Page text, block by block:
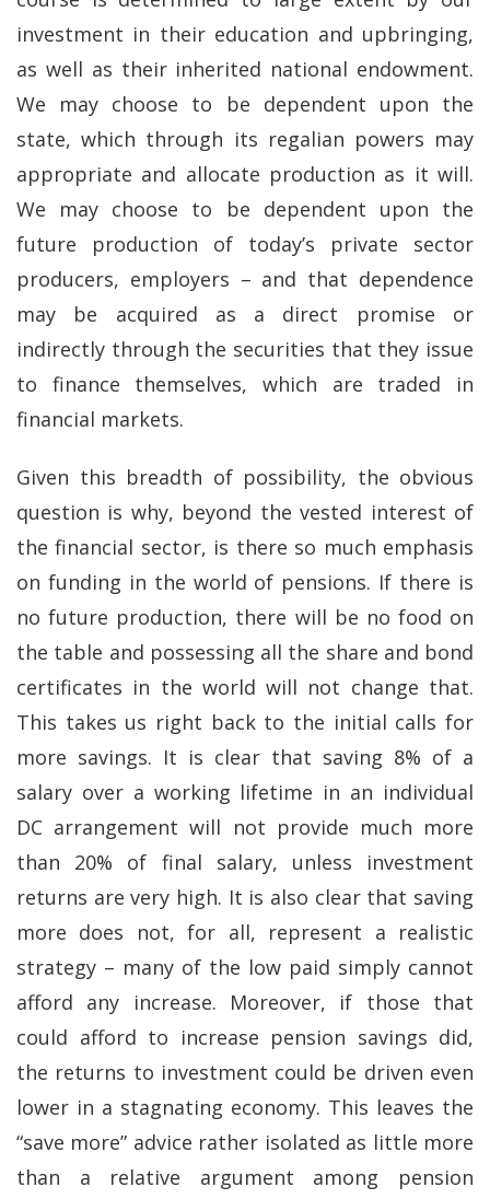
investment in their education and upbringing,
as well as their inherited national endowment.
We may choose to be dependent upon the
state, which through its regalian powers may
appropriate and allocate production as it will.
We may choose to be dependent upon the
future production of today’s private sector
producers, employers – and that dependence
may be acquired as a direct promise or
indirectly through the securities that they issue
to finance themselves, which are traded in
financial markets.
Given this breadth of possibility, the obvious
question is why, beyond the vested interest of
the financial sector, is there so much emphasis
on funding in the world of pensions. If there is
no future production, there will be no food on
the table and possessing all the share and bond
certificates in the world will not change that.
This takes us right back to the initial calls for
more savings. It is clear that saving 8% of a
salary over a working lifetime in an individual
DC arrangement will not provide much more
than 20% of final salary, unless investment
returns are very high. It is also clear that saving
more does not, for all, represent a realistic
strategy – many of the low paid simply cannot
afford any increase. Moreover, if those that
could afford to increase pension savings did,
the returns to investment could be driven even
lower in a stagnating economy. This leaves the
“save more” advice rather isolated as little more
than a relative argument among pension